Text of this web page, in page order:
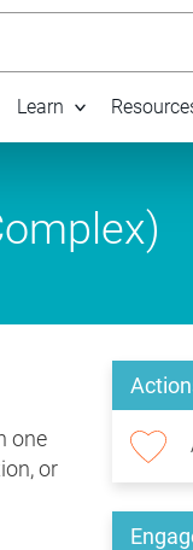
Learn
one
or